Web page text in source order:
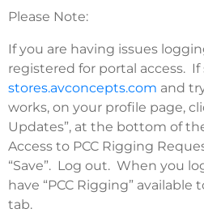
Please Note:
If you are having issues
registered for portal access. If
stores.avconcepts.com and
works, on your profile page,
Updates”, at the bottom of
Access to PCC Rigging
“Save”. Log out. When you
have “PCC Rigging”
tab.